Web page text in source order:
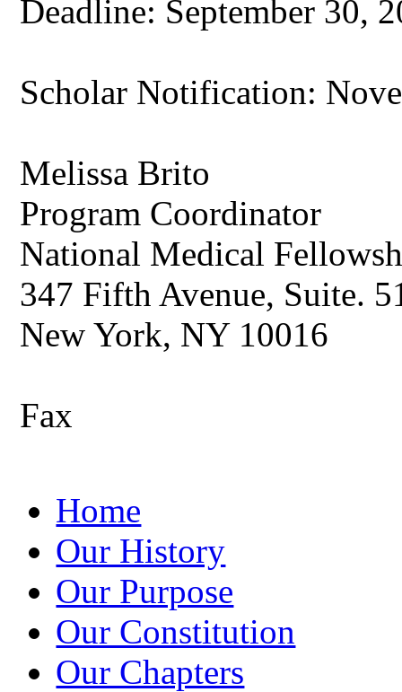
Deadline: September 30,
Scholar Notification:
Melissa Brito
Program Coordinator
National Medical
347 Fifth Avenue, Suite.
New York, NY 10016
Fax
Home
Our History
Our Purpose
Our Constitution
Our Chapters